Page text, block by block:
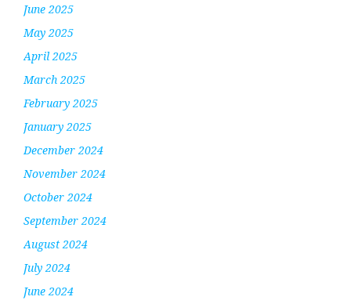
June 2025
May 2025
April 2025
March 2025
February 2025
January 2025
December 2024
November 2024
October 2024
September 2024
August 2024
July 2024
June 2024